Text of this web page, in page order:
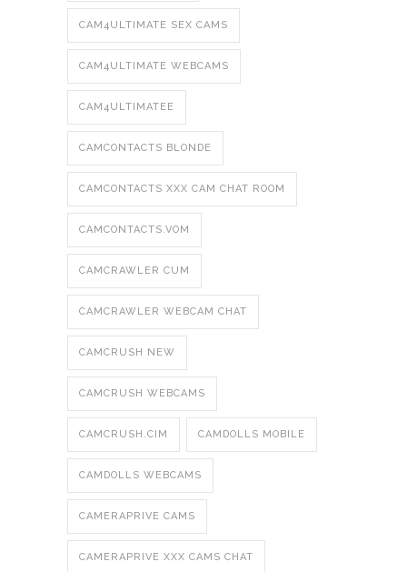
CAM4ULTIMATE SEX CAMS
CAM4ULTIMATE WEBCAMS
CAM4ULTIMATEE
CAMCONTACTS BLONDE
CAMCONTACTS XXX CAM CHAT ROOM
CAMCONTACTS.VOM
CAMCRAWLER CUM
CAMCRAWLER WEBCAM CHAT
CAMCRUSH NEW
CAMCRUSH WEBCAMS
CAMCRUSH.CIM CAMDOLLS MOBILE
CAMDOLLS WEBCAMS
CAMERAPRIVE CAMS
CAMERAPRIVE XXX CAMS CHAT